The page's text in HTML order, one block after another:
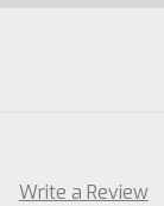
Write a Review